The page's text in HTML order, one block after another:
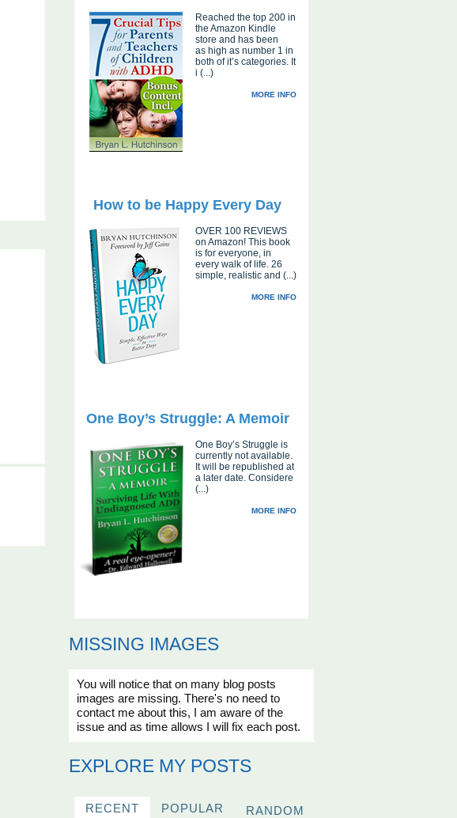
Reached the top 200 in
the Amazon Kindle
store and has been
as high as number 1 in
both of it’s categories. It
i (...)
MORE INFO
How to be Happy Every Day
OVER 100 REVIEWS
on Amazon! This book
is for everyone, in
every walk of life. 26
simple, realistic and (...)
MORE INFO
One Boy’s Struggle: A Memoir
One Boy’s Struggle is
currently not available.
It will be republished at
a later date. Considere
(...)
MORE INFO
MISSING IMAGES
You will notice that on many blog posts
images are missing. There's no need to
contact me about this, I am aware of the
issue and as time allows I will fix each post.
EXPLORE MY POSTS
RECENT POPULAR RANDOM